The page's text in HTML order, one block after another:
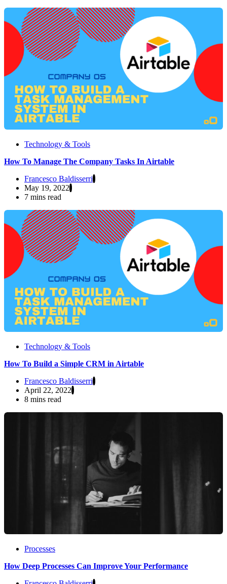
Technology & Tools
How To Manage The Company Tasks In Airtable
Francesco Baldisserri
May 19, 2022
7 mins read
Technology & Tools
How To Build a Simple CRM in Airtable
Francesco Baldisserri
April 22, 2022
8 mins read
Processes
How Deep Processes Can Improve Your Performance